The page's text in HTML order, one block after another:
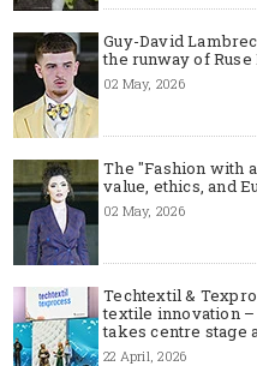
Guy-David
the runway of
02 May, 2026
The "Fashion with
value, ethics, and
02 May, 2026
Techtextil &
textile innovation
takes centre stage
22 April, 2026